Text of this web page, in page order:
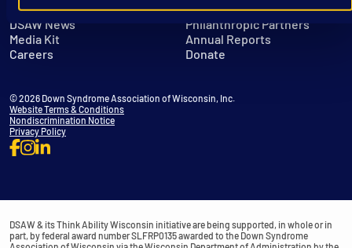
Get in Touch
Leadership
DSAW News
Philanthropic Partners
Media Kit
Annual Reports
Careers
Donate
© 2026 Down Syndrome Association of Wisconsin, Inc.
Website Terms & Conditions
Nondiscrimination Notice
Privacy Policy
DSAW & its Think Ability Wisconsin initiative are being supported, in whole or in
part, by federal award number SLFRP0135 awarded to the Down Syndrome